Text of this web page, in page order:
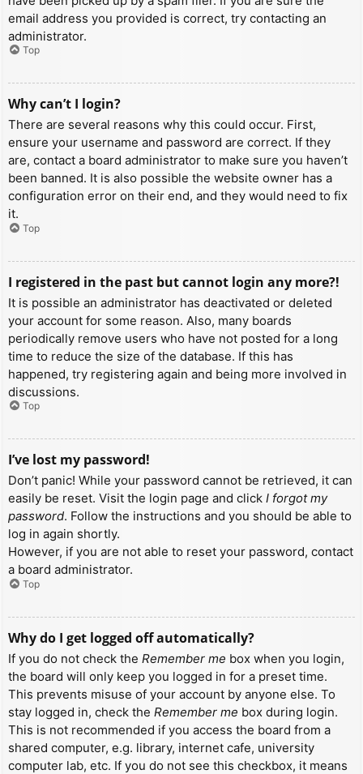
email address you provided is correct, try contacting an
administrator.
Top
Why can’t I login?
There are several reasons why this could occur. First,
ensure your username and password are correct. If they
are, contact a board administrator to make sure you haven’t
been banned. It is also possible the website owner has a
configuration error on their end, and they would need to fix
it.
Top
I registered in the past but cannot login any more?!
It is possible an administrator has deactivated or deleted
your account for some reason. Also, many boards
periodically remove users who have not posted for a long
time to reduce the size of the database. If this has
happened, try registering again and being more involved in
discussions.
Top
I’ve lost my password!
Don’t panic! While your password cannot be retrieved, it can
easily be reset. Visit the login page and click I forgot my
password. Follow the instructions and you should be able to
log in again shortly.
However, if you are not able to reset your password, contact
a board administrator.
Top
Why do I get logged off automatically?
If you do not check the Remember me box when you login,
the board will only keep you logged in for a preset time.
This prevents misuse of your account by anyone else. To
stay logged in, check the Remember me box during login.
This is not recommended if you access the board from a
shared computer, e.g. library, internet cafe, university
computer lab, etc. If you do not see this checkbox, it means